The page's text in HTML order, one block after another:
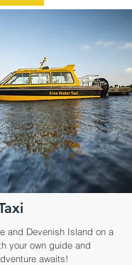
and Devenish Island on a
your own guide and
awaits!